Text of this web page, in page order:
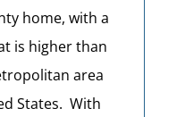
home, with a
is higher than
area
States. With